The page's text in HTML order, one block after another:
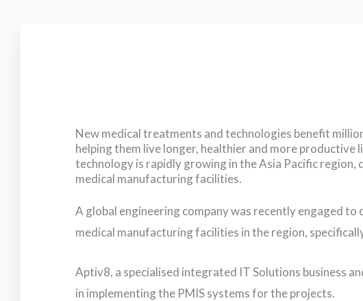
New medical treatments and technologies benefit
helping them live longer, healthier and more productive
technology is rapidly growing in the Asia Pacific
medical manufacturing facilities.
A global engineering company was recently engaged to
medical manufacturing facilities in the region,
Aptiv8, a specialised integrated IT Solutions business
in implementing the PMIS systems for the projects.